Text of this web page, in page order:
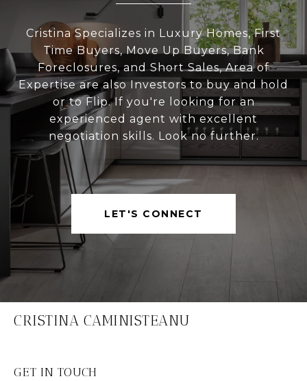
Cristina Specializes in Luxury Homes, First
Time Buyers, Move Up Buyers, Bank
Foreclosures, and Short Sales, Area of
Expertise are also Investors to buy and hold
or to Flip. If you're looking for an
experienced agent with excellent
negotiation skills. Look no further.
LET'S CONNECT
CRISTINA CAMINISTEANU
GET IN TOUCH